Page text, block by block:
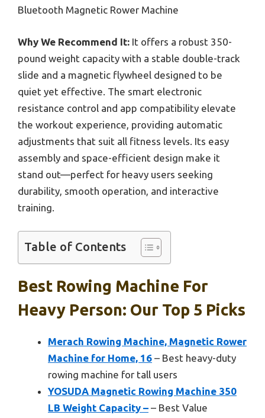
Bluetooth Magnetic Rower Machine
Why We Recommend It: It offers a robust 350-
pound weight capacity with a stable double-track
slide and a magnetic flywheel designed to be
quiet yet effective. The smart electronic
resistance control and app compatibility elevate
the workout experience, providing automatic
adjustments that suit all fitness levels. Its easy
assembly and space-efficient design make it
stand out—perfect for heavy users seeking
durability, smooth operation, and interactive
training.
Table of Contents
Best Rowing Machine For
Heavy Person: Our Top 5 Picks
Merach Rowing Machine, Magnetic Rower
Machine for Home, 16 – Best heavy-duty
rowing machine for tall users
YOSUDA Magnetic Rowing Machine 350
LB Weight Capacity – – Best Value